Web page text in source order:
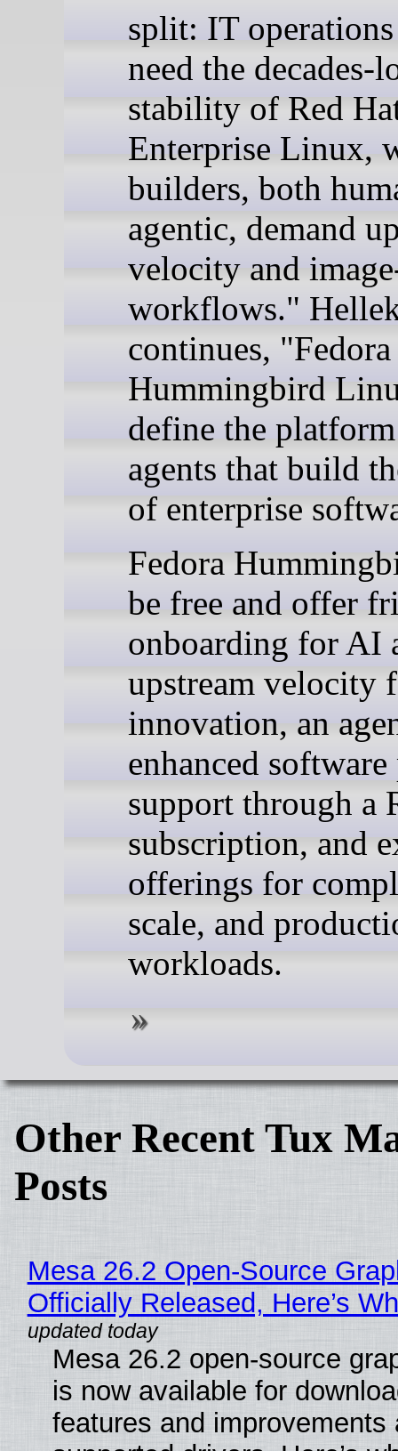
split: IT operations
need the decades-
stability of Red
Enterprise Linux,
builders, both
agentic, demand
velocity and
workflows."
continues, "Fedora
Hummingbird
define the
agents that build
of enterprise
Fedora
be free and offer
onboarding for AI
upstream velocity
innovation, an
enhanced
support through a
subscription, and
offerings for
scale, and
workloads.
Other Recent Tux
Posts
Mesa 26.2 Open-Source
Officially Released, Here’s
Mesa 26.2 open-source
is now available for
features and improvements